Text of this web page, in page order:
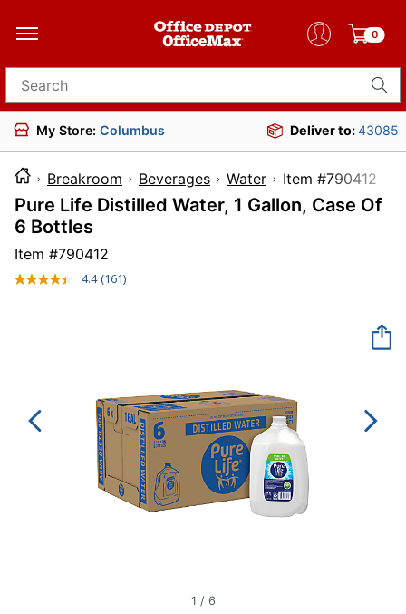
0
Search for products
My Store: Columbus Deliver to:43085
Breakroom Beverages Water Item
Pure Life Distilled Water, 1 Gallon, Case Of
6 Bottles
Item #790412
4.4 Read
(161)
1 / 6